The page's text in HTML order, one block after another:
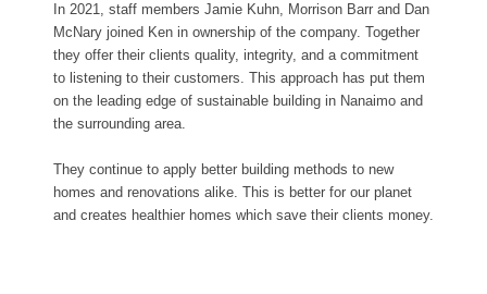
In 2021, staff members Jamie Kuhn, Morrison Barr and Dan
McNary joined Ken in ownership of the company. Together
they offer their clients quality, integrity, and a commitment
to listening to their customers. This approach has put them
on the leading edge of sustainable building in Nanaimo and
the surrounding area.
They continue to apply better building methods to new
homes and renovations alike. This is better for our planet
and creates healthier homes which save their clients money.